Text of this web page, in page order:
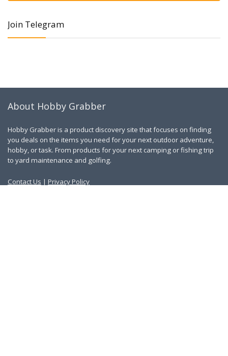
Join Telegram
About Hobby Grabber
Hobby Grabber is a product discovery site that focuses on finding
you deals on the items you need for your next outdoor adventure,
hobby, or task. From products for your next camping or fishing trip
to yard maintenance and golfing.
Contact Us | Privacy Policy